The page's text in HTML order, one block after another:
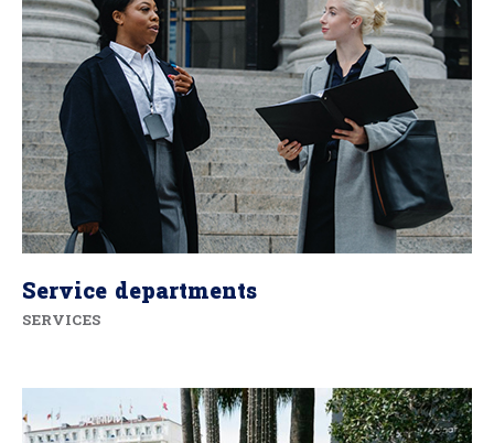
Service departments
SERVICES